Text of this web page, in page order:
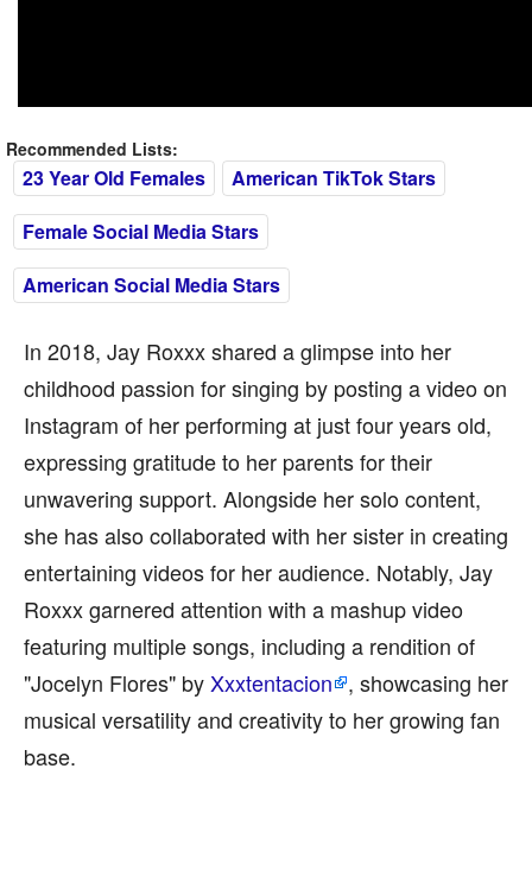
Recommended Lists:
23 Year Old Females
American TikTok Stars
Female Social Media Stars
American Social Media Stars
In 2018, Jay Roxxx shared a glimpse into her
childhood passion for singing by posting a video on
Instagram of her performing at just four years old,
expressing gratitude to her parents for their
unwavering support. Alongside her solo content,
she has also collaborated with her sister in creating
entertaining videos for her audience. Notably, Jay
Roxxx garnered attention with a mashup video
featuring multiple songs, including a rendition of
"Jocelyn Flores" by Xxxtentacion , showcasing her
musical versatility and creativity to her growing fan
base.